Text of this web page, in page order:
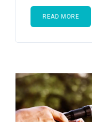
READ MORE